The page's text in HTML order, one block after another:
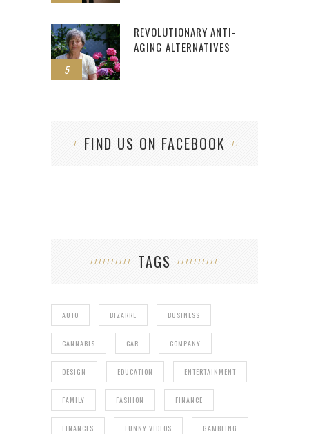
5
REVOLUTIONARY ANTI-
AGING ALTERNATIVES
FIND US ON FACEBOOK
TAGS
AUTO BIZARRE BUSINESS
CANNABIS CAR COMPANY
DESIGN EDUCATION ENTERTAINMENT
FAMILY FASHION FINANCE
FINANCES FUNNY VIDEOS GAMBLING